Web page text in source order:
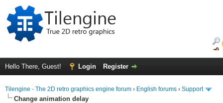
Hello There, Guest! Login Register
Tilengine - The 2D retro graphics engine forum › English forums › Support
Change animation delay